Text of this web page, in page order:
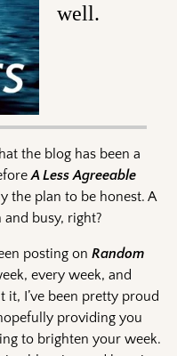
well.
the blog has been a
A Less Agreeable
the plan to be honest. A
busy, right?
posting onRandom
every week, and
it, I’ve been pretty proud
providing you
to brighten your week.